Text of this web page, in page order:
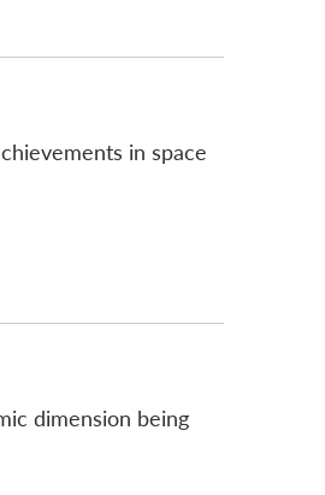
in space
dimension being